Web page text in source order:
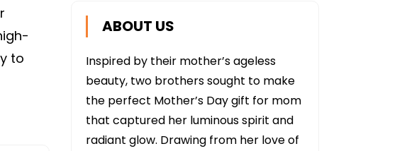
to
ABOUT US
Inspired by their mother’s ageless
beauty, two brothers sought to make
the perfect Mother’s Day gift for mom
that captured her luminous spirit and
radiant glow. Drawing from her love of